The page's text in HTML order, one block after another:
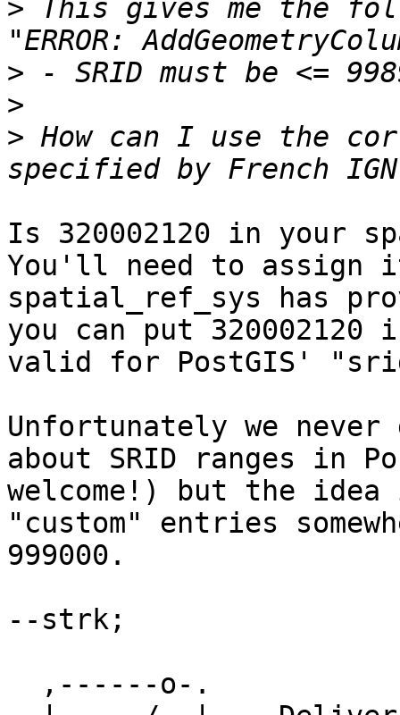
> This gives me the
>
>
> How can I use the
Is 320002120 in your
You'll need to assign
spatial_ref_sys has
you can put 320002120
valid for PostGIS'
Unfortunately we
about SRID ranges in
welcome!) but the
"custom" entries
999000.
--strk;